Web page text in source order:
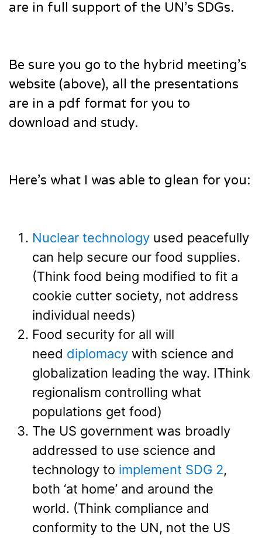
are in full support of the UN’s SDGs.
Be sure you go to the hybrid meeting’s
website (above), all the presentations
are in a pdf format for you to
download and study.
Here’s what I was able to glean for you:
Nuclear technology used peacefully
can help secure our food supplies.
(Think food being modified to fit a
cookie cutter society, not address
individual needs)
Food security for all will
need diplomacy with science and
globalization leading the way. IThink
regionalism controlling what
populations get food)
The US government was broadly
addressed to use science and
technology to implement SDG 2,
both ‘at home’ and around the
world. (Think compliance and
conformity to the UN, not the US